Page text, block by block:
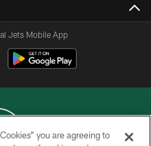
Jets Mobile App
you are agreeing to